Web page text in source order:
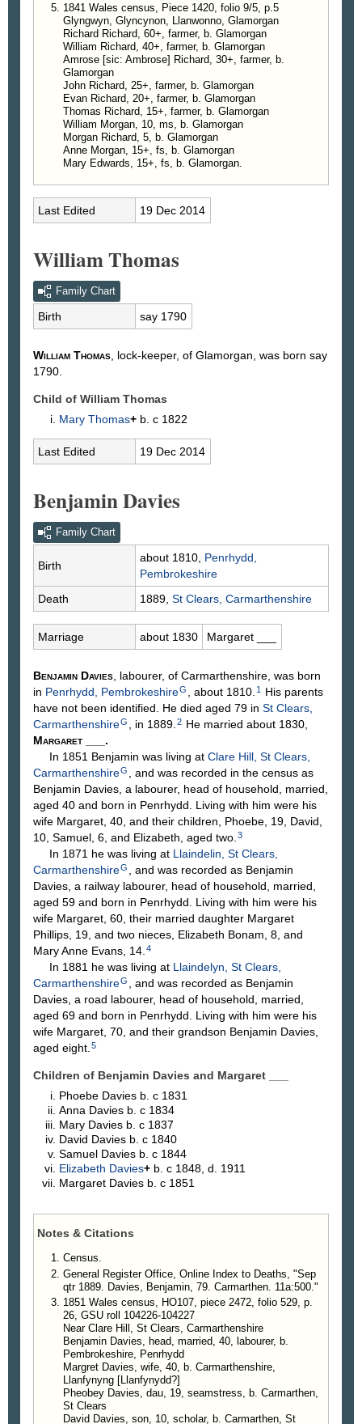
1841 Wales census, Piece 1420, folio 9/5, p.5
Glyngwyn, Glyncynon, Llanwonno, Glamorgan
Richard Richard, 60+, farmer, b. Glamorgan
William Richard, 40+, farmer, b. Glamorgan
Amrose [sic: Ambrose] Richard, 30+, farmer, b.
Glamorgan
John Richard, 25+, farmer, b. Glamorgan
Evan Richard, 20+, farmer, b. Glamorgan
Thomas Richard, 15+, farmer, b. Glamorgan
William Morgan, 10, ms, b. Glamorgan
Morgan Richard, 5, b. Glamorgan
Anne Morgan, 15+, fs, b. Glamorgan
Mary Edwards, 15+, fs, b. Glamorgan.
Last Edited 19 Dec 2014
William Thomas
Family Chart
Birth say 1790
William Thomas, lock-keeper, of Glamorgan, was born say
1790.
Child of William Thomas
MaryThomas+ b. c 1822
Last Edited 19 Dec 2014
Benjamin Davies
Family Chart
Birth
about 1810, Penrhydd,
Pembrokeshire
Death
1889, St Clears, Carmarthenshire
Marriage about 1830 Margaret
Benjamin Davies , labourer, of Carmarthenshire, was born
in Penrhydd, PembrokeshireG , about 1810. 1
His parents
have not been identified. He died aged 79 in St Clears,
CarmarthenshireG , in 1889. 2 He married about 1830,
Margaret
.
In 1851 Benjamin was living at Clare Hill, St Clears,
CarmarthenshireG
, and was recorded in the census as
Benjamin Davies, a labourer, head of household, married,
aged 40 and born in Penrhydd. Living with him were his
wife Margaret, 40, and their children, Phoebe, 19, David,
10, Samuel, 6, and Elizabeth, aged two. 3
In 1871 he was living at Llaindelin, St Clears,
CarmarthenshireG
, and was recorded as Benjamin
Davies, a railway labourer, head of household, married,
aged 59 and born in Penrhydd. Living with him were his
wife Margaret, 60, their married daughter Margaret
Phillips, 19, and two nieces, Elizabeth Bonam, 8, and
Mary Anne Evans, 14. 4
In 1881 he was living at Llaindelyn, St Clears,
CarmarthenshireG
, and was recorded as Benjamin
Davies, a road labourer, head of household, married,
aged 69 and born in Penrhydd. Living with him were his
wife Margaret, 70, and their grandson Benjamin Davies,
aged eight. 5
Children of Benjamin Davies and Margaret
Phoebe Davies b. c 1831
Anna Davies b. c 1834
Mary Davies b. c 1837
David Davies b. c 1840
Samuel Davies b. c 1844
Elizabeth Davies+ b. c 1848, d. 1911
Margaret Davies b. c 1851
Notes & Citations
Census.
General Register Office, Online Index to Deaths, "Sep
qtr 1889. Davies, Benjamin, 79. Carmarthen. 11a:500."
1851 Wales census, HO107, piece 2472, folio 529, p.
26, GSU roll 104226-104227
Near Clare Hill, St Clears, Carmarthenshire
Benjamin Davies, head, married, 40, labourer, b.
Pembrokeshire, Penrhydd
Margret Davies, wife, 40, b. Carmarthenshire,
Llanfynyng [Llanfynydd?]
Pheobey Davies, dau, 19, seamstress, b. Carmarthen,
St Clears
David Davies, son, 10, scholar, b. Carmarthen, St